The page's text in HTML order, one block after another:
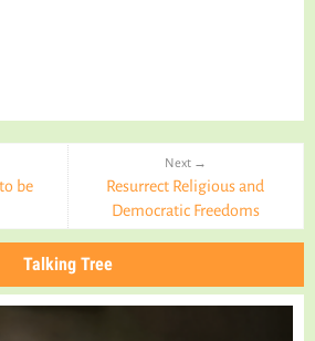
be
Next →
Resurrect Religious and
Democratic Freedoms
Talking Tree